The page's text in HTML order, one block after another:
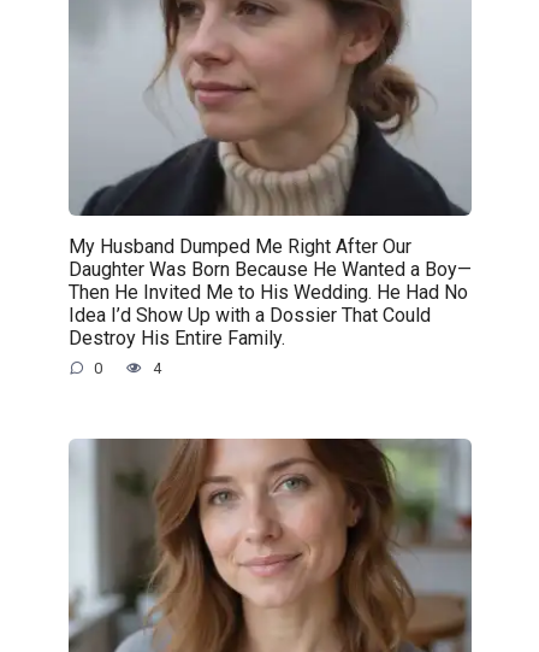
My Husband Dumped Me Right After Our
Daughter Was Born Because He Wanted a Boy—
Then He Invited Me to His Wedding. He Had No
Idea I’d Show Up with a Dossier That Could
Destroy His Entire Family.
0 4